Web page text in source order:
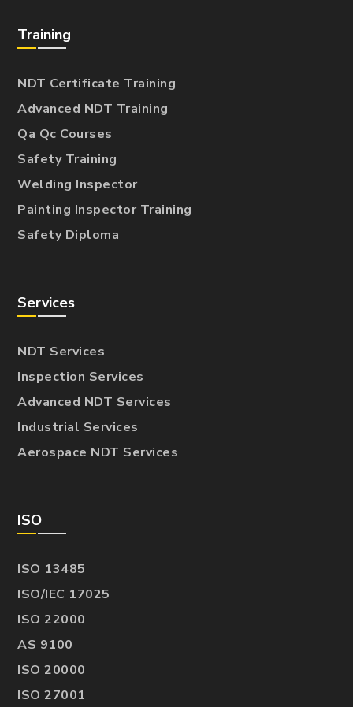
Training
NDT Certificate Training
Advanced NDT Training
Qa Qc Courses
Safety Training
Welding Inspector
Painting Inspector Training
Safety Diploma
Services
NDT Services
Inspection Services
Advanced NDT Services
Industrial Services
Aerospace NDT Services
ISO
ISO 13485
ISO/IEC 17025
ISO 22000
AS 9100
ISO 20000
ISO 27001